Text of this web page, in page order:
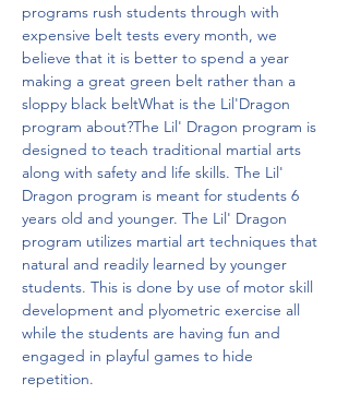
programs rush students through with
expensive belt tests every month, we
believe that it is better to spend a year
making a great green belt rather than a
sloppy black beltWhat is the Lil'Dragon
program about?The Lil' Dragon program is
designed to teach traditional martial arts
along with safety and life skills. The Lil'
Dragon program is meant for students 6
years old and younger. The Lil' Dragon
program utilizes martial art techniques that
natural and readily learned by younger
students. This is done by use of motor skill
development and plyometric exercise all
while the students are having fun and
engaged in playful games to hide
repetition.